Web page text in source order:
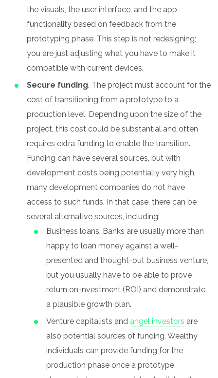
the visuals, the user interface, and the app
functionality based on feedback from the
prototyping phase. This step is not redesigning;
you are just adjusting what you have to make it
compatible with current devices.
Secure funding. The project must account for the
cost of transitioning from a prototype to a
production level. Depending upon the size of the
project, this cost could be substantial and often
requires extra funding to enable the transition.
Funding can have several sources, but with
development costs being potentially very high,
many development companies do not have
access to such funds. In that case, there can be
several alternative sources, including:
Business loans. Banks are usually more than
happy to loan money against a well-
presented and thought-out business venture,
but you usually have to be able to prove
return on investment (ROI) and demonstrate
a plausible growth plan.
Venture capitalists and angel investors are
also potential sources of funding. Wealthy
individuals can provide funding for the
production phase once a prototype